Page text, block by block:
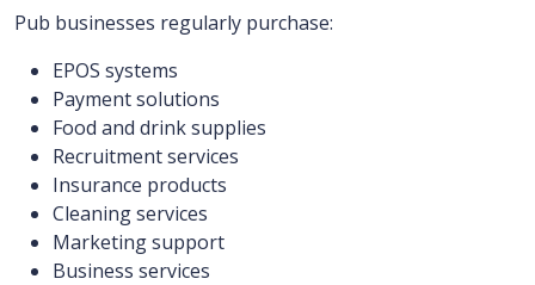
Pub businesses regularly purchase:
EPOS systems
Payment solutions
Food and drink supplies
Recruitment services
Insurance products
Cleaning services
Marketing support
Business services